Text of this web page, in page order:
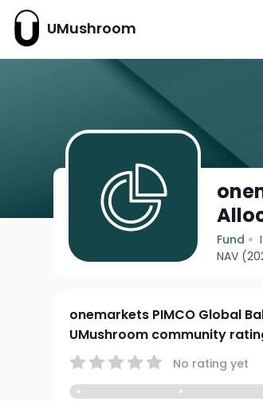
UMushroom
Fund
NAV
onemarkets PIMCO Global
UMushroom community
No rating yet